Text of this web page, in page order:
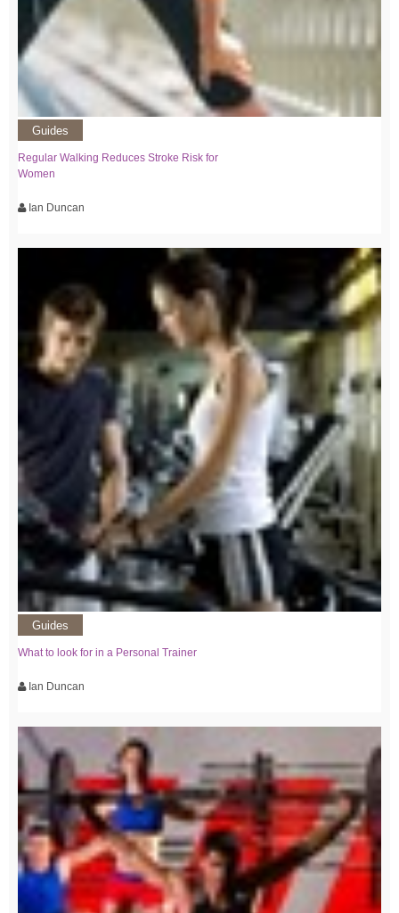
Guides
Regular Walking Reduces Stroke Risk for
Women
Ian Duncan
Guides
What to look for in a Personal Trainer
Ian Duncan